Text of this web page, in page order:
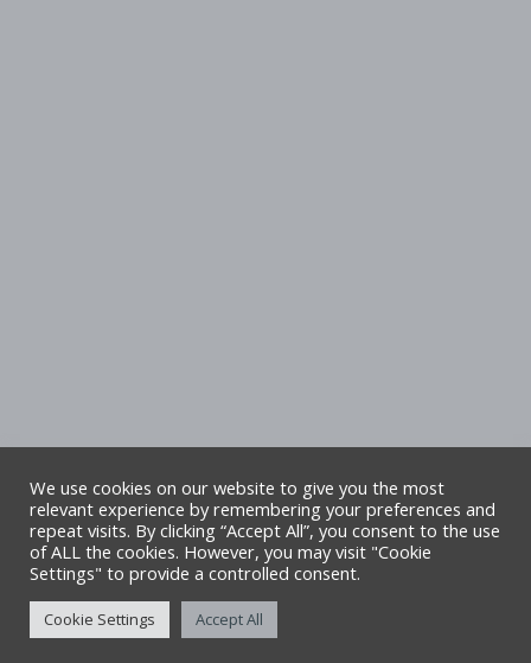
Copyright Denbighshire Leisure Ltd 2025 –
All rights reserved. Site by Alliance Leisure.
We use cookies on our website to give you the most
relevant experience by remembering your preferences and
repeat visits. By clicking “Accept All”, you consent to the use
of ALL the cookies. However, you may visit "Cookie
Settings" to provide a controlled consent.
Cookie Settings Accept All